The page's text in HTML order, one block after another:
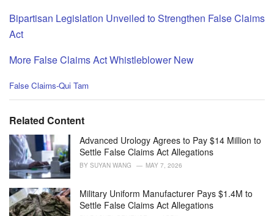
Bipartisan Legislation Unveiled to Strengthen False Claims
Act
More False Claims Act Whistleblower New
C
e
o
i
e
:
False Claims-Qui Tam
Related Content
Advanced Urology Agrees to Pay $14 Million to
Settle False Claims Act Allegations
BY SUYAN WANG MAY 7, 2026
Military Uniform Manufacturer Pays $1.4M to
Settle False Claims Act Allegations